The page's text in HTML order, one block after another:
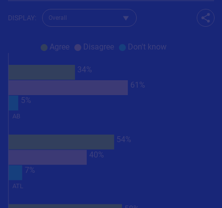
DISPLAY:
Change dataset for Q37
34%
54%
61%
40%
5%
7%
AB
ATL
Agree Disagree Don't know